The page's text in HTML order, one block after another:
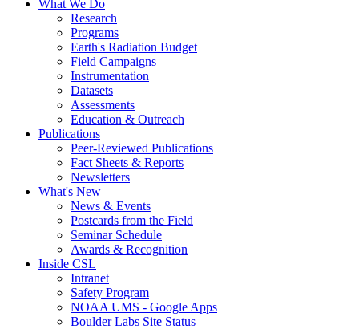
What We Do
Research
Programs
Earth's Radiation Budget
Field Campaigns
Instrumentation
Datasets
Assessments
Education & Outreach
Publications
Peer-Reviewed Publications
Fact Sheets & Reports
Newsletters
What's New
News & Events
Postcards from the Field
Seminar Schedule
Awards & Recognition
Inside CSL
Intranet
Safety Program
NOAA UMS - Google Apps
Boulder Labs Site Status